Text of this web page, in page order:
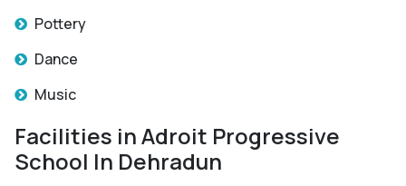
Pottery
Dance
Music
Facilities in Adroit Progressive
School In Dehradun